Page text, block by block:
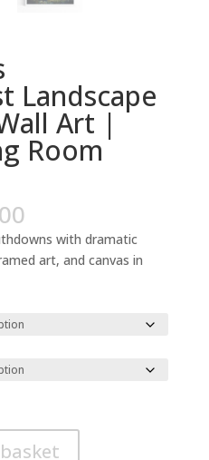
Landscape
Art |
Room
Price
range:
£29.00
through
with dramatic
art, and canvas in